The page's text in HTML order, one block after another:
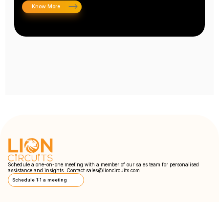
Know More
Schedule a one-on-one meeting with a member of our sales team for personalised
assistance and insights. Contact sales@lioncircuits.com
Schedule 1:1 a meeting